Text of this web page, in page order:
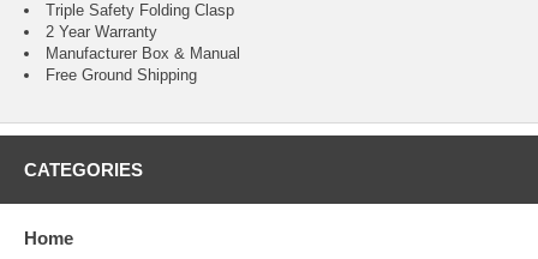
Triple Safety Folding Clasp
2 Year Warranty
Manufacturer Box & Manual
Free Ground Shipping
CATEGORIES
Home